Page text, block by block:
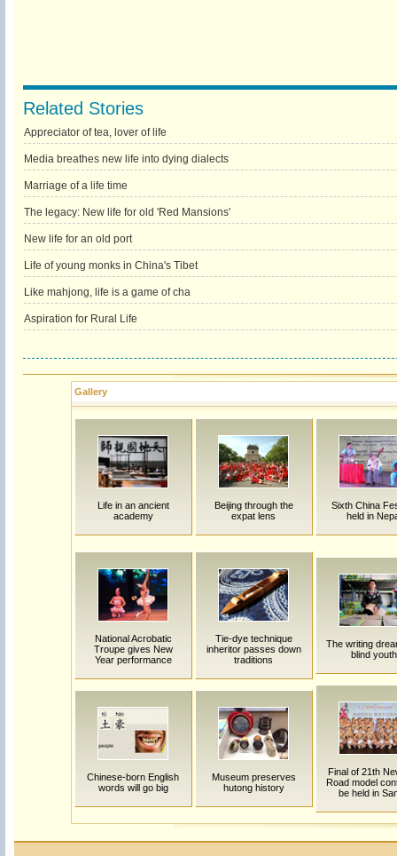
Related Stories
Appreciator of tea, lover of life
Media breathes new life into dying dialects
Marriage of a life time
The legacy: New life for old 'Red Mansions'
New life for an old port
Life of young monks in China's Tibet
Like mahjong, life is a game of cha
Aspiration for Rural Life
Gallery
Life in an ancient
academy
Beijing through the
expat lens
Sixth China
held in
National Acrobatic
Troupe gives New
Year performance
Tie-dye technique
inheritor passes down
traditions
The writing
blind youth
Chinese-born English
words will go big
Museum preserves
hutong history
Final of 21th
Road model
be held in